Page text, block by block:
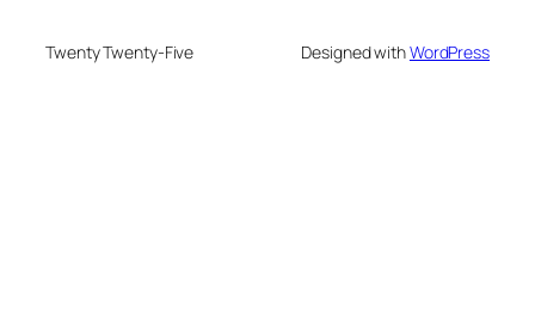
Twenty Twenty-Five Designed withWordPress